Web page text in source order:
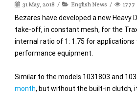
31 May, 2018 English News 1777
Bezares have developed a new Heavy
take-off, in constant mesh, for the
internal ratio of 1: 1.75 for applications
performance equipment.
Similar to the models 1031803 and
month, but without the built-in clutch,